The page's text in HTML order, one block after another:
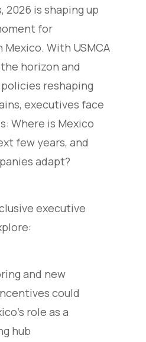
2026 is shaping up
for
With USMCA
horizon and
reshaping
executives face
Where is Mexico
few years, and
adapt?
executive
and new
could
role as a
hub